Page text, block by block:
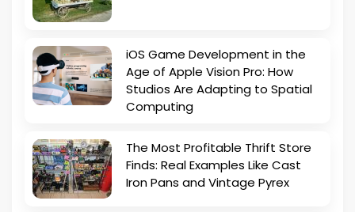
iOS Game Development in the
Age of Apple Vision Pro: How
Studios Are Adapting to Spatial
Computing
The Most Profitable Thrift Store
Finds: Real Examples Like Cast
Iron Pans and Vintage Pyrex